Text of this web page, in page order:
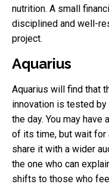
nutrition. A small
disciplined and well-
project.
Aquarius
Aquarius will find that
innovation is tested
the day. You may
of its time, but wait for
share it with a wider
the one who can
shifts to those who